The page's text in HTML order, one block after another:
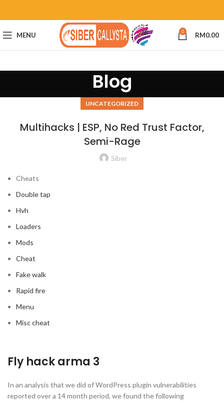
MENU 0 RM0.00
Blog
UNCATEGORIZED
Multihacks | ESP, No Red Trust Factor,
Semi-Rage
Siber
Cheats
Double tap
Hvh
Loaders
Mods
Cheat
Fake walk
Rapid fire
Menu
Misc cheat
Fly hack arma 3
In an analysis that we did of WordPress plugin vulnerabilities
reported over a 14 month period, we found the following